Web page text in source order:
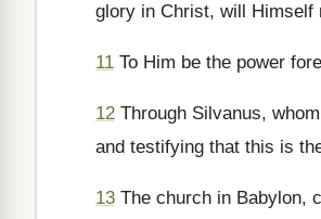
glory in Christ, will Himself
11 To Him be the power
12 Through Silvanus,
and testifying that this is
13 The church in Babylon,